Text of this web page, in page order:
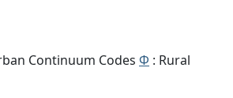
Continuum Codes Φ : Rural